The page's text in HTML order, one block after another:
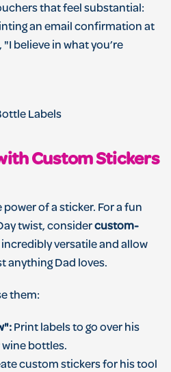
that feel substantial:
an email confirmation at
"I believe in what you’re
Custom Stickers
of a sticker. For a fun
twist, considercustom-
incredibly versatile and allow
anything Dad loves.
them:
Print labels to go over his
bottles.
custom stickers for his tool